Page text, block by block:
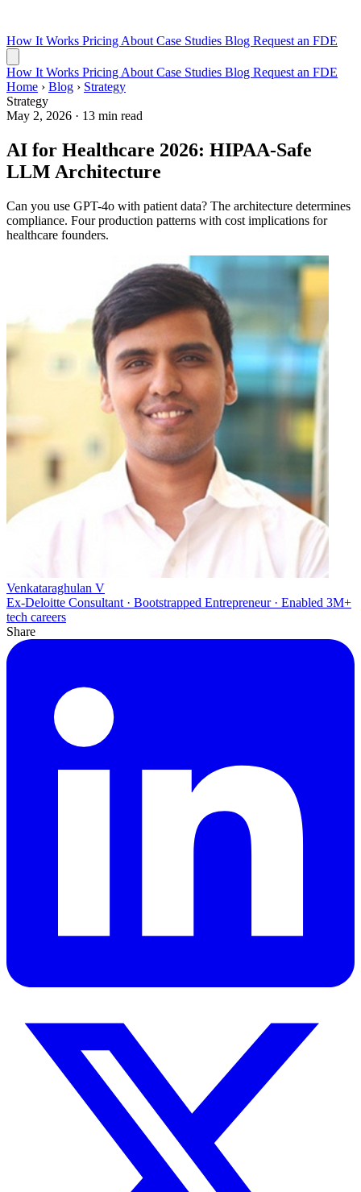
How It Works Pricing About Case Studies Blog Request an FDE
How It Works Pricing About Case Studies Blog Request an FDE
Home › Blog › Strategy
Strategy
May 2, 2026 · 13 min read
AI for Healthcare 2026: HIPAA-Safe
LLM Architecture
Can you use GPT-4o with patient data? The architecture determines
compliance. Four production patterns with cost implications for
healthcare founders.
Venkataraghulan V
Ex-Deloitte Consultant · Bootstrapped Entrepreneur · Enabled 3M+
tech careers
Share